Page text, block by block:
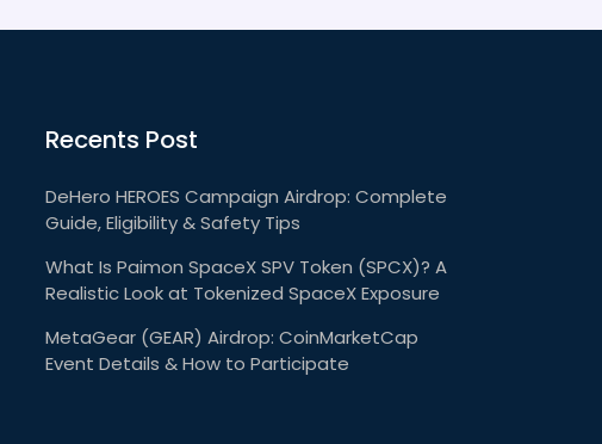
Recents Post
DeHero HEROES Campaign Airdrop: Complete
Guide, Eligibility & Safety Tips
What Is Paimon SpaceX SPV Token (SPCX)? A
Realistic Look at Tokenized SpaceX Exposure
MetaGear (GEAR) Airdrop: CoinMarketCap
Event Details & How to Participate